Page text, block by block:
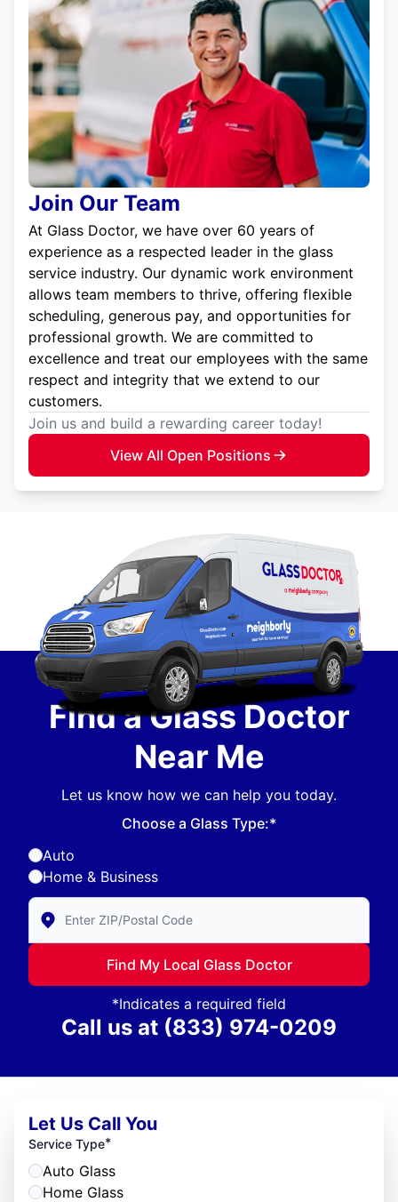
Join Our Team
At Glass Doctor, we have over 60 years of
experience as a respected leader in the glass
service industry. Our dynamic work environment
allows team members to thrive, offering flexible
scheduling, generous pay, and opportunities for
professional growth. We are committed to
excellence and treat our employees with the same
respect and integrity that we extend to our
customers.
Join us and build a rewarding career today!
View All Open Positions
Find a Glass Doctor
Near Me
Let us know how we can help you today.
Choose a Glass Type:*
Auto
Home & Business
Enter Zip/Postal Code to find local Glass Doctor
Find My Local Glass Doctor
*Indicates a required field
Call us at (833) 974-0209
Let Us Call You
Service Type*
Auto Glass
Home Glass